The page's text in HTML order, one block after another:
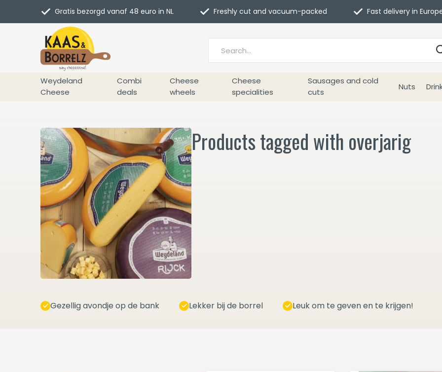
Weydeland
Cheese
Combi
deals
Cheese
wheels
Cheese
specialities
Sausages and cold
cuts
Nuts
Gratis bezorgd vanaf 48 euro in NL Freshly cut and vacuum-packed Fast delivery in
Products tagged with overjarig
Gezellig avondje op de bank Lekker bij de borrel Leuk om te geven en te krijgen!